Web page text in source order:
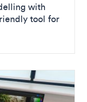
with
tool for